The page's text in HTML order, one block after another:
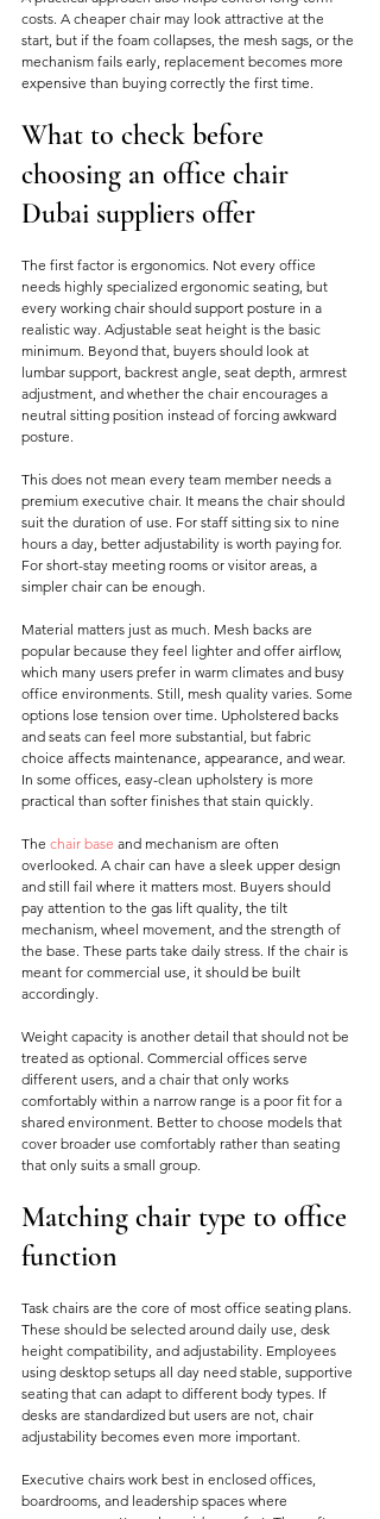
costs. A cheaper chair may look attractive at the
start, but if the foam collapses, the mesh sags, or the
mechanism fails early, replacement becomes more
expensive than buying correctly the first time.
What to check before
choosing an office chair
Dubai suppliers offer
The first factor is ergonomics. Not every office
needs highly specialized ergonomic seating, but
every working chair should support posture in a
realistic way. Adjustable seat height is the basic
minimum. Beyond that, buyers should look at
lumbar support, backrest angle, seat depth, armrest
adjustment, and whether the chair encourages a
neutral sitting position instead of forcing awkward
posture.
This does not mean every team member needs a
premium executive chair. It means the chair should
suit the duration of use. For staff sitting six to nine
hours a day, better adjustability is worth paying for.
For short-stay meeting rooms or visitor areas, a
simpler chair can be enough.
Material matters just as much. Mesh backs are
popular because they feel lighter and offer airflow,
which many users prefer in warm climates and busy
office environments. Still, mesh quality varies. Some
options lose tension over time. Upholstered backs
and seats can feel more substantial, but fabric
choice affects maintenance, appearance, and wear.
In some offices, easy-clean upholstery is more
practical than softer finishes that stain quickly.
The chair base and mechanism are often
overlooked. A chair can have a sleek upper design
and still fail where it matters most. Buyers should
pay attention to the gas lift quality, the tilt
mechanism, wheel movement, and the strength of
the base. These parts take daily stress. If the chair is
meant for commercial use, it should be built
accordingly.
Weight capacity is another detail that should not be
treated as optional. Commercial offices serve
different users, and a chair that only works
comfortably within a narrow range is a poor fit for a
shared environment. Better to choose models that
cover broader use comfortably rather than seating
that only suits a small group.
Matching chair type to office
function
Task chairs are the core of most office seating plans.
These should be selected around daily use, desk
height compatibility, and adjustability. Employees
using desktop setups all day need stable, supportive
seating that can adapt to different body types. If
desks are standardized but users are not, chair
adjustability becomes even more important.
Executive chairs work best in enclosed offices,
boardrooms, and leadership spaces where